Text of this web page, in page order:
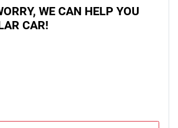
WE CAN HELP YOU
CAR!